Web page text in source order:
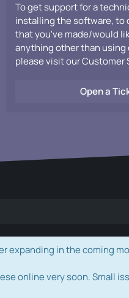
To get support for a
installing the software, to
that you've made/would
anything other than using
please visit our Customer
Open a
expanding in the coming
online very soon. Small